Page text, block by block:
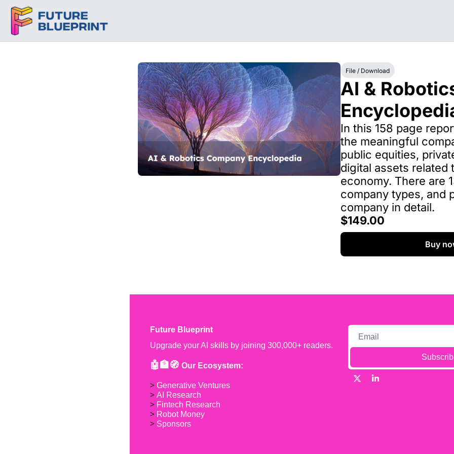
File / Download
AI &
In this 158 page
the meaningful
public equities,
digital assets related
economy. There are
company types, and
company in detail.
$149.00
Buy
Future Blueprint
Upgrade your AI skills by joining 300,000+ readers.
🤖🏦🧭 Our Ecosystem:
> Generative Ventures
> AI Research
> Fintech Research
> Robot Money
> Sponsors